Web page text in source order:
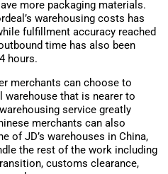
more packaging materials.
warehousing costs has
fulfillment accuracy reached
time has also been
hours.
merchants can choose to
that is nearer to
service greatly
merchants can also
of JD’s warehouses in China,
the rest of the work including
customs clearance,